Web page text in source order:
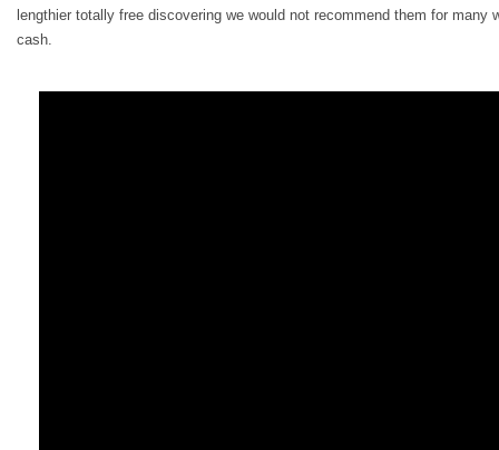
lengthier totally free discovering we would not recommend them for many
cash.